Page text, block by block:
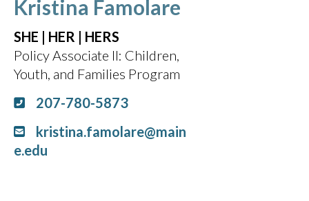
Kristina Famolare
SHE | HER | HERS
Policy Associate II: Children,
Youth, and Families Program
207-780-5873
kristina.famolare@main
e.edu